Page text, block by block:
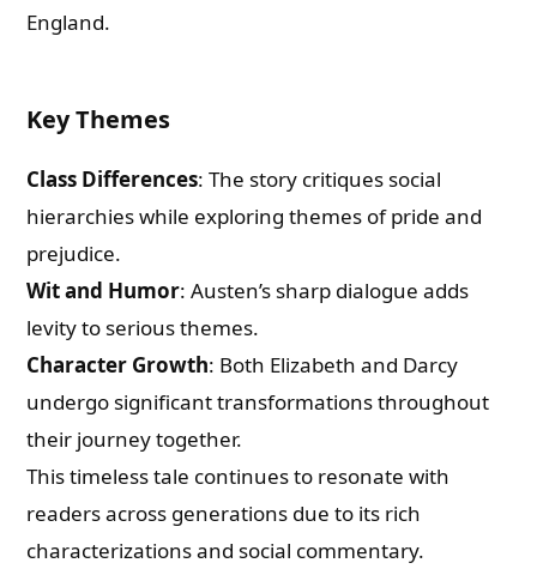
England.
Key Themes
Class Differences: The story critiques social
hierarchies while exploring themes of pride and
prejudice.
Wit and Humor: Austen’s sharp dialogue adds
levity to serious themes.
Character Growth: Both Elizabeth and Darcy
undergo significant transformations throughout
their journey together.
This timeless tale continues to resonate with
readers across generations due to its rich
characterizations and social commentary.